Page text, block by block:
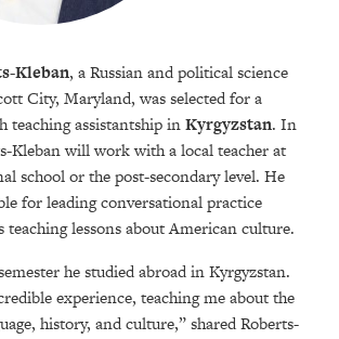
Kleban, a Russian and political science
City, Maryland, was selected for a
teaching assistantship inKyrgyzstan. In
Kleban will work with a local teacher at
school or the post-secondary level. He
for leading conversational practice
teaching lessons about American culture.
he studied abroad in Kyrgyzstan.
experience, teaching me about the
history, and culture,” shared Roberts-